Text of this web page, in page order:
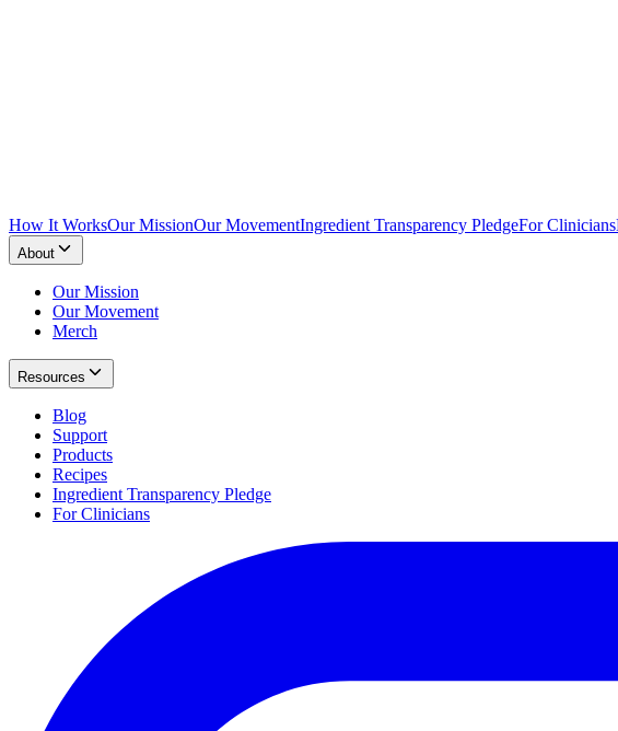
How It WorksOur MissionOur MovementIngredient Transparency PledgeFor Clinicians
About
Our Mission
Our Movement
Merch
Resources
Blog
Support
Products
Recipes
Ingredient Transparency Pledge
For Clinicians